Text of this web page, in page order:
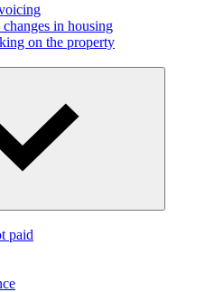
changes in housing
on the property
paid